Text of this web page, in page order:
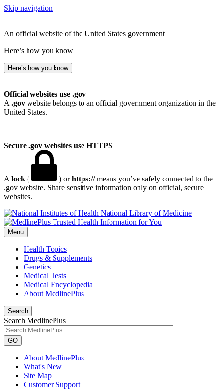
Skip navigation
An official website of the United States government
Here’s how you know
Here’s how you know
Official websites use .gov
A .gov website belongs to an official government organization in the
United States.
Secure .gov websites use HTTPS
A lock ( ) orhttps://means you’ve safely connected to the
.gov website. Share sensitive information only on official, secure
websites.
National Library of Medicine
Menu
Health Topics
Drugs & Supplements
Genetics
Medical Tests
Medical Encyclopedia
About MedlinePlus
Search
Search MedlinePlus
GO
About MedlinePlus
What's New
Site Map
Customer Support